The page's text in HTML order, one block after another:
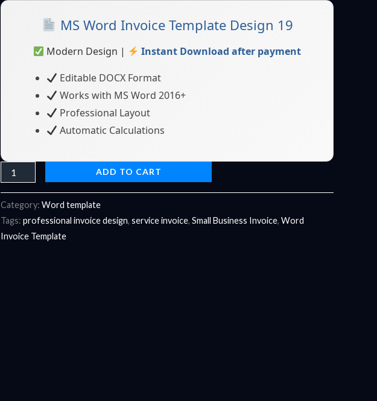
MS Word Invoice Template Design 19
Modern Design |
Instant Download after payment
Editable DOCX Format
Works with MS Word 2016+
Professional Layout
Automatic Calculations
19
Editable
Download
ADD TO CART
Category: Word template
Tags: professional invoice design, service invoice, Small Business Invoice, Word
Invoice Template